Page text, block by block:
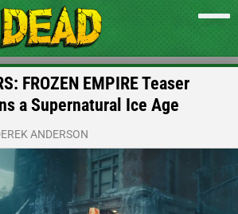
FROZEN EMPIRE Teaser
a Supernatural Ice Age
ANDERSON